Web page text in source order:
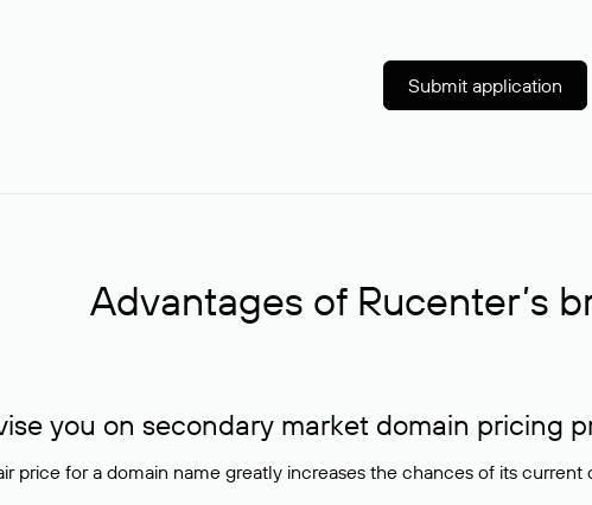
Submit application
Advantages of Rucenter’s
you on secondary market domain pricing
price for a domain name greatly increases the chances of its